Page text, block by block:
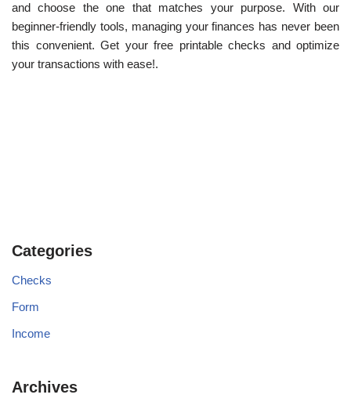
and choose the one that matches your purpose. With our
beginner-friendly tools, managing your finances has never been
this convenient. Get your free printable checks and optimize
your transactions with ease!.
Categories
Checks
Form
Income
Archives